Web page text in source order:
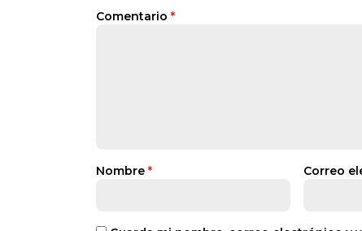
Comentario *
Nombre * Correo